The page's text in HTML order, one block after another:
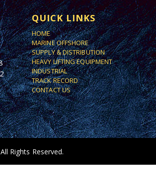
QUICK LINKS
HOME
MARINE OFFSHORE
SUPPLY & DISTRIBUTION
HEAVY LIFTING EQUIPMENT
INDUSTRIAL
TRACK RECORD
CONTACT US
Rights Reserved.